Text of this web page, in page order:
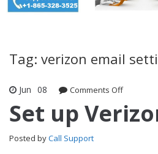
Tag: verizon email
Jun 08 Comments Offon Set
Set up
Posted byCall Support